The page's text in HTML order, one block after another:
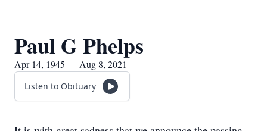
Paul G Phelps
Apr 14, 1945 — Aug 8, 2021
Listen to Obituary